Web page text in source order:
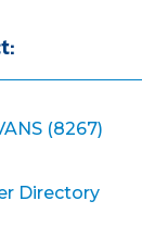
(8267)
Directory